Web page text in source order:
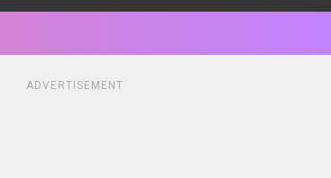
ADVERTISEMENT